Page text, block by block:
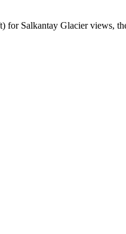
for Salkantay Glacier views,